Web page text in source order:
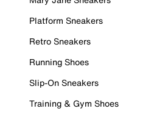
Platform Sneakers
Retro Sneakers
Running Shoes
Slip-On Sneakers
Training & Gym Shoes